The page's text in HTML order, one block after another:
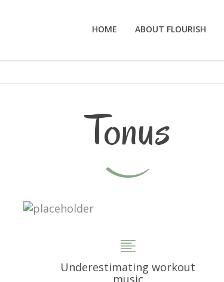
HOME ABOUT FLOURISH
Tonus
Underestimating workout
music